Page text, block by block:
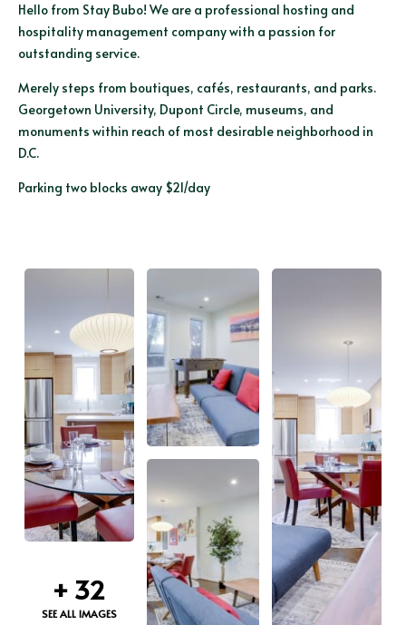
Hello from Stay Bubo! We are a professional hosting and
hospitality management company with a passion for
outstanding service.
Merely steps from boutiques, cafés, restaurants, and parks.
Georgetown University, Dupont Circle, museums, and
monuments within reach of most desirable neighborhood in
D.C.
Parking two blocks away $21/day
+ 32
SEE ALL IMAGES